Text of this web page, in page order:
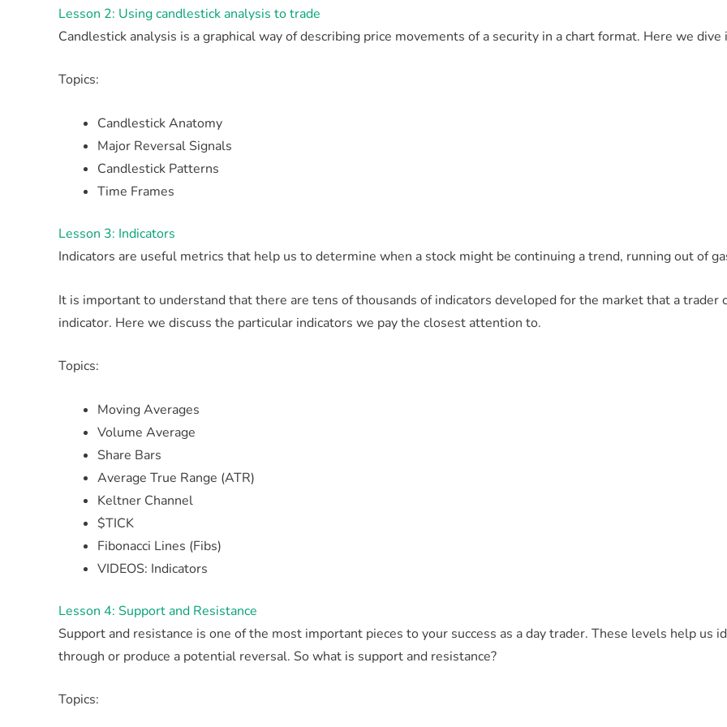
Lesson 2: Using candlestick analysis to trade
Candlestick analysis is a graphical way of describing price movements of a security in a chart format. Here we
Topics:
Candlestick Anatomy
Major Reversal Signals
Candlestick Patterns
Time Frames
Lesson 3: Indicators
Indicators are useful metrics that help us to determine when a stock might be continuing a trend, running out of
It is important to understand that there are tens of thousands of indicators developed for the market that a trader
indicator. Here we discuss the particular indicators we pay the closest attention to.
Topics:
Moving Averages
Volume Average
Share Bars
Average True Range (ATR)
Keltner Channel
$TICK
Fibonacci Lines (Fibs)
VIDEOS: Indicators
Lesson 4: Support and Resistance
Support and resistance is one of the most important pieces to your success as a day trader. These levels help us
through or produce a potential reversal. So what is support and resistance?
Topics: